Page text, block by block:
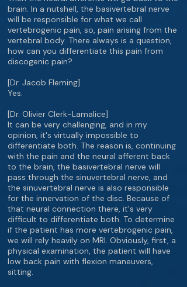
brain. In a nutshell, the basivertebral nerve
will be responsible for what we call
vertebrogenic pain, so, pain arising from the
vertebral body. There always is a question,
how can you differentiate this pain from
discogenic pain?
[Dr. Jacob Fleming]
Yes.
[Dr. Olivier Clerk-Lamalice]
It can be very challenging, and in my
opinion, it's virtually impossible to
differentiate both. The reason is, continuing
with the pain and the neural afferent back
to the brain, the basivertebral nerve will
pass through the sinuvertebral nerve, and
the sinuvertebral nerve is also responsible
for the innervation of the disc. Because of
that neural connection there, it's very
difficult to differentiate both. To determine
if the patient has more vertebrogenic pain,
we will rely heavily on MRI. Obviously, first, a
physical examination, the patient will have
low back pain with flexion maneuvers,
sitting.